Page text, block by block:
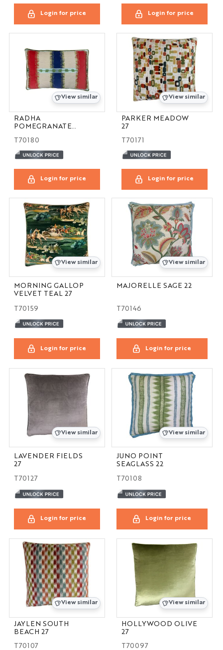
Login for price Login for price
View similar
RADHA
POMEGRANATE
T70180
Login for price
View similar
PARKER MEADOW
27
T70171
Login for price
View similar
MORNING GALLOP
VELVET TEAL 27
T70159
Login for price
View similar
MAJORELLE SAGE 22
T70146
Login for price
View similar
LAVENDER FIELDS
27
T70127
Login for price
View similar
JUNO POINT
SEAGLASS 22
T70108
Login for price
View similar
JAYLEN SOUTH
BEACH 27
T70107
View similar
HOLLYWOOD OLIVE
27
T70097